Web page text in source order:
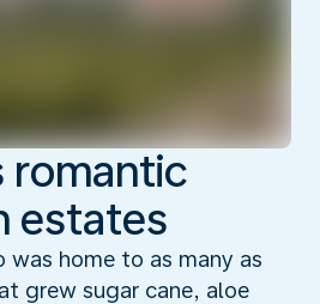
romantic
estates
was home to as many as
grew sugar cane, aloe